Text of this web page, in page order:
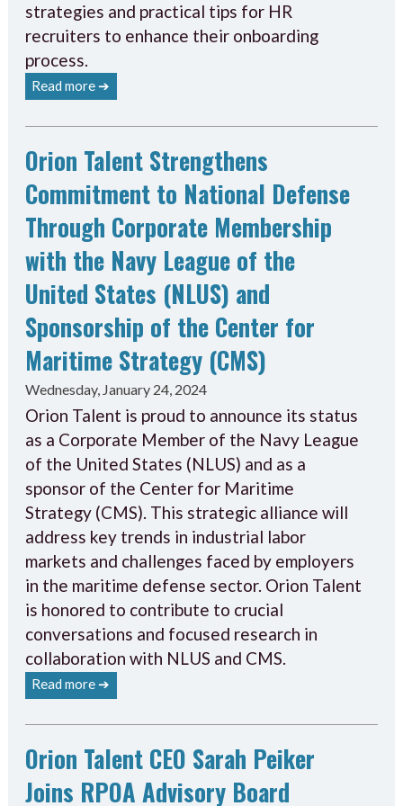
strategies and practical tips for HR
recruiters to enhance their onboarding
process.
Read more ➔
Orion Talent Strengthens
Commitment to National Defense
Through Corporate Membership
with the Navy League of the
United States (NLUS) and
Sponsorship of the Center for
Maritime Strategy (CMS)
Wednesday, January 24, 2024
Orion Talent is proud to announce its status
as a Corporate Member of the Navy League
of the United States (NLUS) and as a
sponsor of the Center for Maritime
Strategy (CMS). This strategic alliance will
address key trends in industrial labor
markets and challenges faced by employers
in the maritime defense sector. Orion Talent
is honored to contribute to crucial
conversations and focused research in
collaboration with NLUS and CMS.
Read more ➔
Orion Talent CEO Sarah Peiker
Joins RPOA Advisory Board